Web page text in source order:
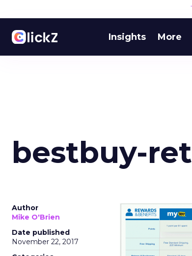
Insights More
bestbuy-
Author
Mike O'Brien
Date published
November 22, 2017